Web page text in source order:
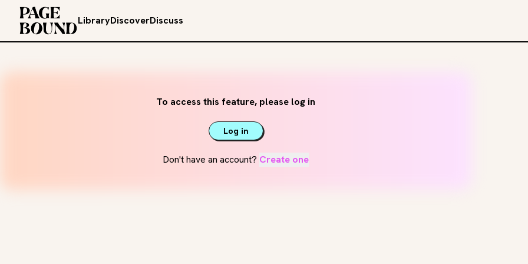
LibraryDiscoverDiscuss
To access this feature, please log in
Log in
Don't have an account? Create one